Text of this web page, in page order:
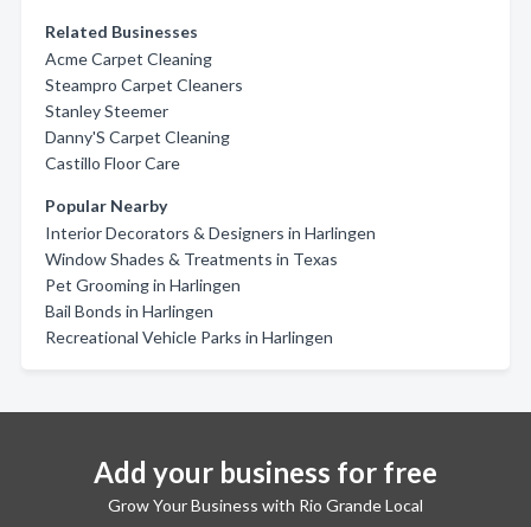
Related Businesses
Acme Carpet Cleaning
Steampro Carpet Cleaners
Stanley Steemer
Danny'S Carpet Cleaning
Castillo Floor Care
Popular Nearby
Interior Decorators & Designers in Harlingen
Window Shades & Treatments in Texas
Pet Grooming in Harlingen
Bail Bonds in Harlingen
Recreational Vehicle Parks in Harlingen
Add your business for free
Grow Your Business with Rio Grande Local